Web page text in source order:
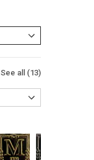
See all (13)